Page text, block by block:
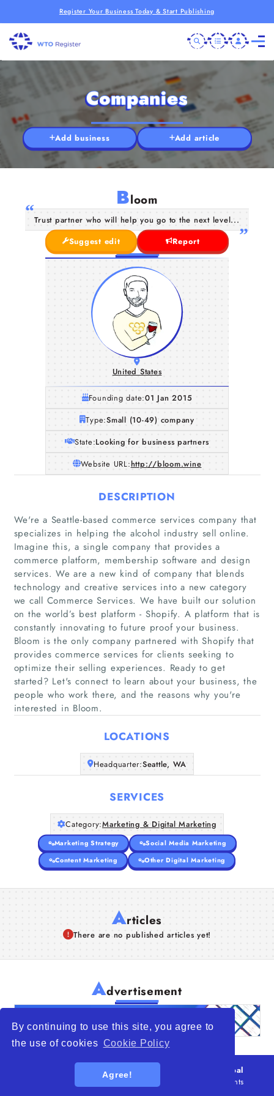
By continuing to use this site, you agree to
the use of cookies Cookie Policy
Agree!
Register Your Business Today & Start Publishing
Home
Companies
Articles
Companies
Add business Add article
Bloom
Trust partner who will help you go to the next level...
Suggest edit
Report
United States
Founding date:01 Jan 2015
Type:Small (10-49) company
State:Looking for business partners
Website URL:http://bloom.wine
DESCRIPTION
We're a Seattle-based commerce services company that
specializes in helping the alcohol industry sell online.
Imagine this, a single company that provides a
commerce platform, membership software and design
services. We are a new kind of company that blends
technology and creative services into a new category
we call Commerce Services. We have built our solution
on the world’s best platform - Shopify. A platform that is
constantly innovating to future proof your business.
Bloom is the only company partnered with Shopify that
provides commerce services for clients seeking to
optimize their selling experiences. Ready to get
started? Let's connect to learn about your business, the
people who work there, and the reasons why you're
interested in Bloom.
LOCATIONS
Headquarter:Seattle, WA
SERVICES
Category:Marketing & Digital Marketing
Marketing Strategy
Social Media Marketing
Content Marketing
Other Digital Marketing
Articles
There are no published articles yet!
Advertisement
WTO – World Trade Opportunity is a global
platform open to all types of organizations
. All rights